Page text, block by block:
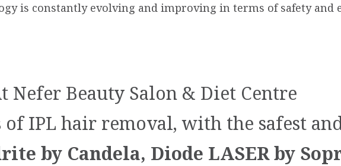
is constantly evolving and improving in terms of safety and
Nefer Beauty Salon & Diet Centre
IPL hair removal, with the safest
by Candela, Diode LASER by